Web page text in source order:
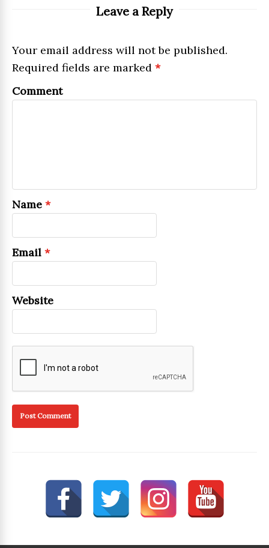
Leave a Reply
Your email address will not be published.
Required fields are marked *
Comment
Name *
Email *
Website